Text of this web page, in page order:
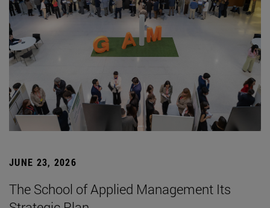
JUNE 23, 2026
The School of Applied Management Its